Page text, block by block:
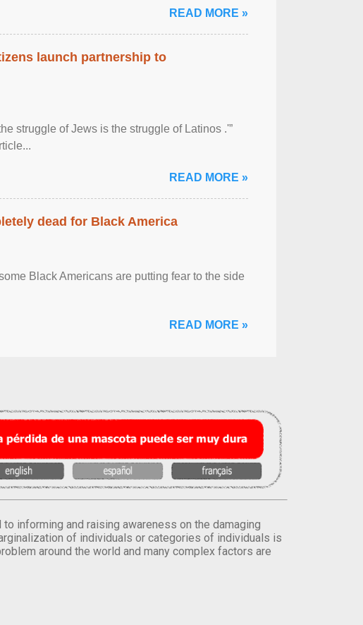
READ MORE »
launch partnership to
struggle of Jews is the struggle of Latinos .'”
READ MORE »
dead for Black America
Black Americans are putting fear to the side
READ MORE »
informing and raising awareness on the damaging
of individuals or categories of individuals is
around the world and many complex factors are